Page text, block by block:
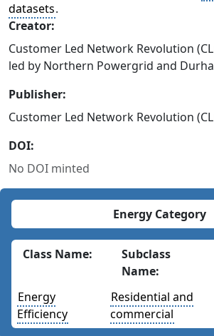
datasets.
Creator:
Customer Led Network Revolution
led by Northern Powergrid and
Publisher:
Customer Led Network Revolution
DOI:
No DOI minted
Energy Category
Class Name:
Subclass
Name:
Energy
Efficiency
Residential and
commercial